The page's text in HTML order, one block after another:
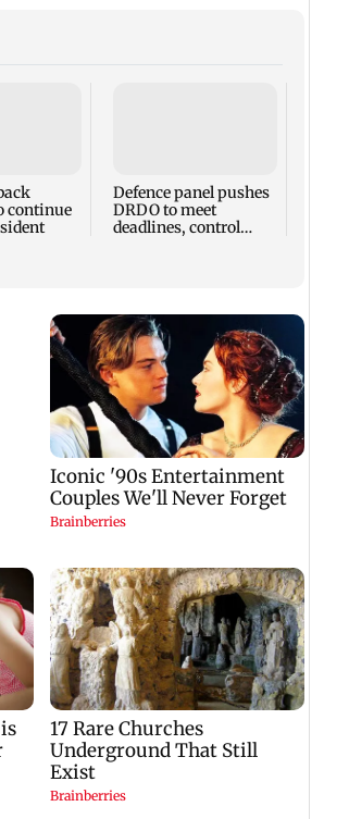
continue
Defence panel pushes
DRDO to meet
deadlines, control